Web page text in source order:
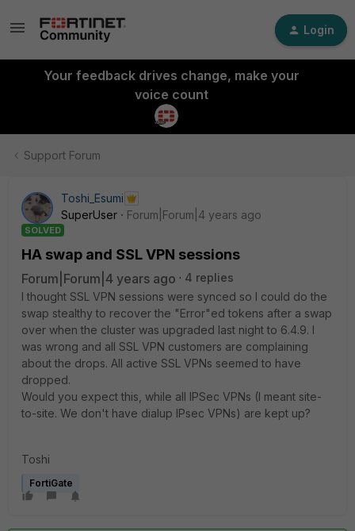
Login
Your feedback drives change, make your
voice count
Support Forum
Toshi_Esumi
SuperUser
Forum|Forum|4 years ago
SOLVED
HA swap and SSL VPN sessions
Forum|Forum|4 years ago
4 replies
I thought SSL VPN sessions were synced so I could do the
swap stealthy to recover the "Error"ed tokens after a swap
over when the cluster was upgraded last night to 6.4.9. I
was wrong and all SSL VPN customers are complaining
about the drops. All active SSL VPNs seemed to have
dropped.
Would you expect this, while all IPSec VPNs (I meant site-
to-site. We don't have dialup IPsec VPNs) are kept up?
Toshi
FortiGate